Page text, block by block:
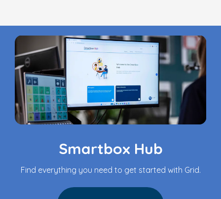
Smartbox Hub
Find everything you need to get started with Grid.